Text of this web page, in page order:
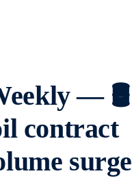
— 🛢️
contract
surge